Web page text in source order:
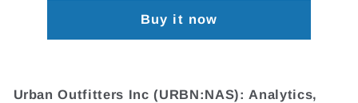
Buy it now
Urban Outfitters Inc (URBN:NAS): Analytics,